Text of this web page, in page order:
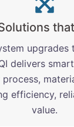
upgrades
delivers
efficiency,
value.